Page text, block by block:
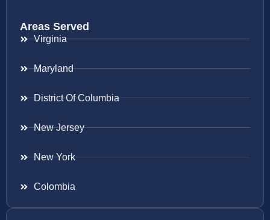
Areas Served
Virginia
Maryland
District Of Columbia
New Jersey
New York
Colombia